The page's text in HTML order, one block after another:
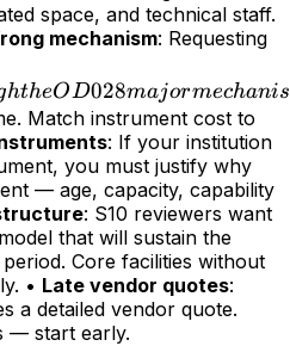
space, and technical staff.
mechanism: Requesting
htheOD028majormechanis
Match instrument cost to
: If your institution
you must justify why
— age, capacity, capability
: S10 reviewers want
that will sustain the
Core facilities without
• Late vendor quotes:
a detailed vendor quote.
— start early.